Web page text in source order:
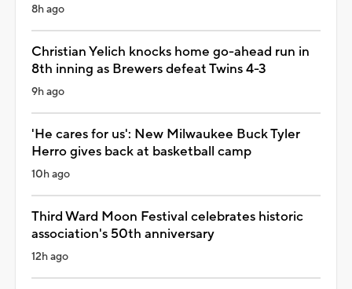
8h ago
Christian Yelich knocks home go-ahead run in
8th inning as Brewers defeat Twins 4-3
9h ago
'He cares for us': New Milwaukee Buck Tyler
Herro gives back at basketball camp
10h ago
Third Ward Moon Festival celebrates historic
association's 50th anniversary
12h ago